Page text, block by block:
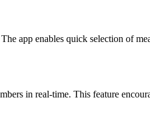
app enables quick selection of
in real-time. This feature